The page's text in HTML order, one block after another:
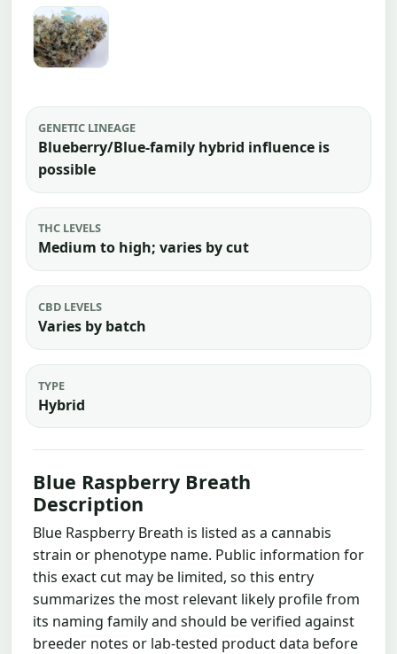
GENETIC LINEAGE
Blueberry/Blue-family hybrid influence is
possible
THC LEVELS
Medium to high; varies by cut
CBD LEVELS
Varies by batch
TYPE
Hybrid
Blue Raspberry Breath
Description
Blue Raspberry Breath is listed as a cannabis
strain or phenotype name. Public information for
this exact cut may be limited, so this entry
summarizes the most relevant likely profile from
its naming family and should be verified against
breeder notes or lab-tested product data before